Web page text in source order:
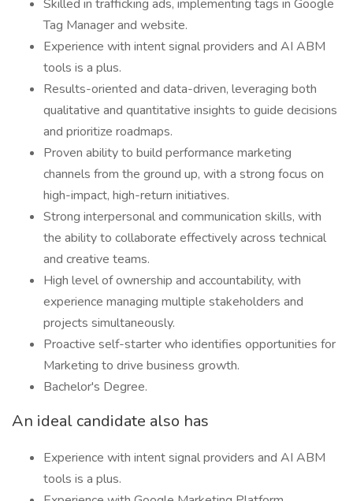
Skilled in trafficking ads, implementing tags in Google
Tag Manager and website.
Experience with intent signal providers and AI ABM
tools is a plus.
Results-oriented and data-driven, leveraging both
qualitative and quantitative insights to guide decisions
and prioritize roadmaps.
Proven ability to build performance marketing
channels from the ground up, with a strong focus on
high-impact, high-return initiatives.
Strong interpersonal and communication skills, with
the ability to collaborate effectively across technical
and creative teams.
High level of ownership and accountability, with
experience managing multiple stakeholders and
projects simultaneously.
Proactive self-starter who identifies opportunities for
Marketing to drive business growth.
Bachelor's Degree.
An ideal candidate also has
Experience with intent signal providers and AI ABM
tools is a plus.